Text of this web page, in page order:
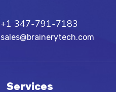
+1 347-791-7183
sales@brainerytech.com
Services